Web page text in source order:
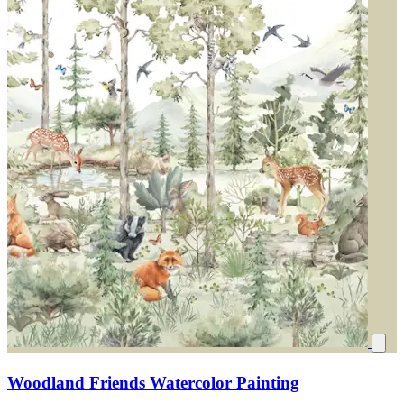
Woodland Friends Watercolor Painting